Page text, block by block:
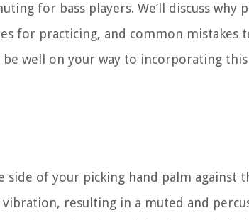
for bass players. We’ll discuss why
for practicing, and common mistakes
well on your way to incorporating
of your picking hand palm against
resulting in a muted and